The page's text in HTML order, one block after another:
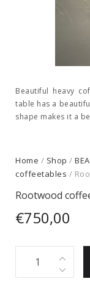
Beautiful heavy
table has a
shape makes it a
Home / Shop /
coffeetables /
Rootwood
€750,00
Rootwood
coffee